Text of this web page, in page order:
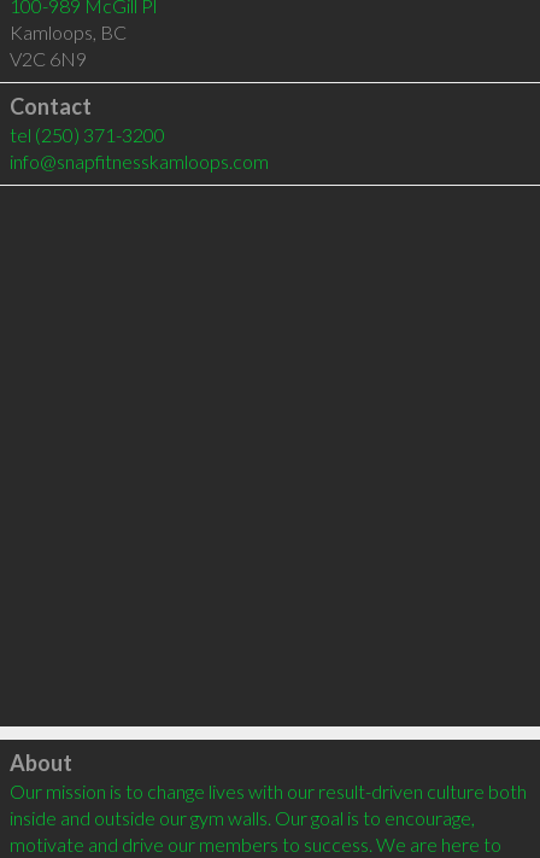
100-989 McGill Pl
Kamloops, BC
V2C 6N9
Contact
tel (250) 371-3200
info@snapfitnesskamloops.com
Click to load
About
Our mission is to change lives with our result-driven culture both
inside and outside our gym walls. Our goal is to encourage,
motivate and drive our members to success. We are here to